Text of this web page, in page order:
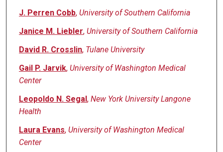
J. Perren Cobb, University of Southern California
Janice M. Liebler, University of Southern California
David R. Crosslin, Tulane University
Gail P. Jarvik, University of Washington Medical
Center
Leopoldo N. Segal, New York University Langone
Health
Laura Evans, University of Washington Medical
Center